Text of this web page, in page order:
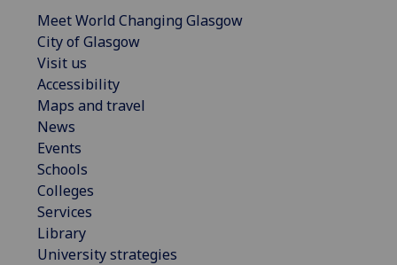
Meet World Changing Glasgow
City of Glasgow
Visit us
Accessibility
Maps and travel
News
Events
Schools
Colleges
Services
Library
University strategies